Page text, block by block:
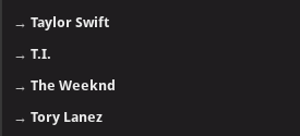
→Taylor Swift
→T.I.
→The Weeknd
→Tory Lanez